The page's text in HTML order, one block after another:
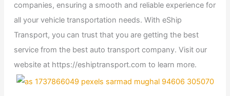
companies, ensuring a smooth and reliable experience for
all your vehicle transportation needs. With eShip
Transport, you can trust that you are getting the best
service from the best auto transport company. Visit our
website at https://eshiptransport.com to learn more.